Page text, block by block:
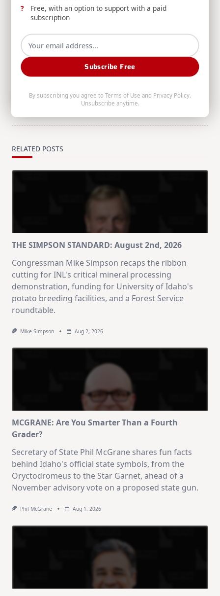
<span
class="nav-
subtitle
reader-
PREVIOUS POST
SUNDAY ROUNDUP: 6/1/25
RELEASE: Risch, Idaho Commerce Launch 6th
Annual Support Local Gems Initiative
RELATED POSTS
THE SIMPSON STANDARD: August 2nd, 2026
Congressman Mike Simpson recaps the ribbon
cutting for INL's critical mineral processing
demonstration, funding for University of Idaho's
potato breeding facilities, and a Forest Service
roundtable.
Mike Simpson Aug 2, 2026
MCGRANE: Are You Smarter Than a Fourth
Grader?
Secretary of State Phil McGrane shares fun facts
behind Idaho's official state symbols, from the
Oryctodromeus to the Star Garnet, ahead of a
November advisory vote on a proposed state gun.
Phil McGrane Aug 1, 2026
Free, with an option to support with a paid
subscription
Subscribe Free
By subscribing you agree to Terms of Use and Privacy Policy.
Unsubscribe anytime.